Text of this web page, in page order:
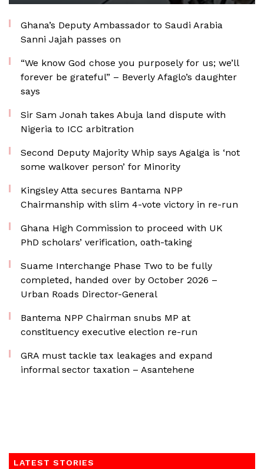
Ghana’s Deputy Ambassador to Saudi Arabia
Sanni Jajah passes on
“We know God chose you purposely for us; we’ll
forever be grateful” – Beverly Afaglo’s daughter
says
Sir Sam Jonah takes Abuja land dispute with
Nigeria to ICC arbitration
Second Deputy Majority Whip says Agalga is ‘not
some walkover person’ for Minority
Kingsley Atta secures Bantama NPP
Chairmanship with slim 4-vote victory in re-run
Ghana High Commission to proceed with UK
PhD scholars’ verification, oath-taking
Suame Interchange Phase Two to be fully
completed, handed over by October 2026 –
Urban Roads Director-General
Bantema NPP Chairman snubs MP at
constituency executive election re-run
GRA must tackle tax leakages and expand
informal sector taxation – Asantehene
LATEST STORIES